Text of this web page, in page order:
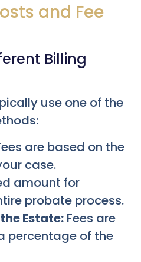
and Fee
Billing
use one of the
are based on the
case.
amount for
probate process.
Estate: Fees are
percentage of the